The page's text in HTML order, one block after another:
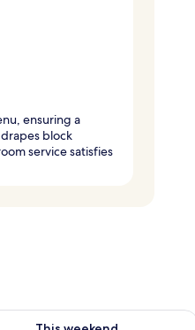
ensuring a
block
service satisfies
for this weekend